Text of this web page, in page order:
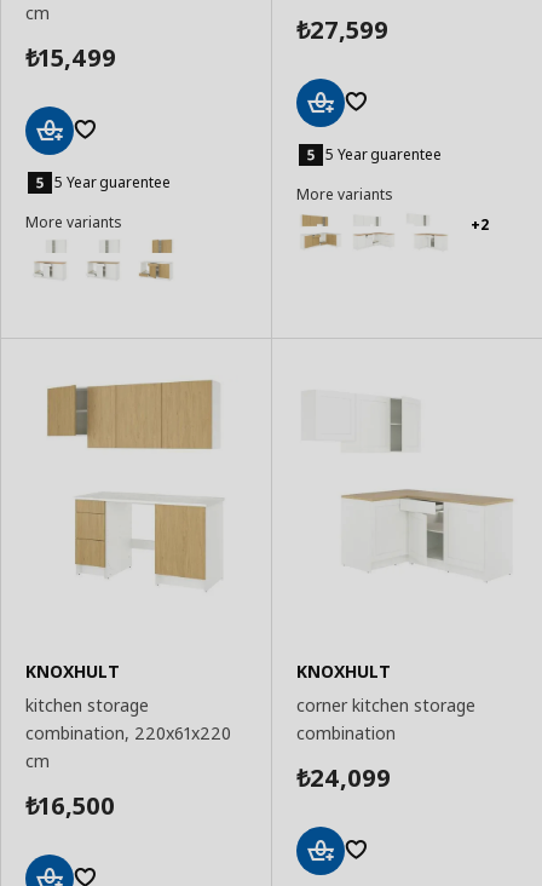
cm
₺15,499
Basket
5 Year guarentee
More variants
₺27,599
Basket
5 Year guarentee
More variants
+2
KNOXHULT
kitchen storage
combination, 220x61x220
cm
₺16,500
KNOXHULT
corner kitchen storage
combination
₺24,099